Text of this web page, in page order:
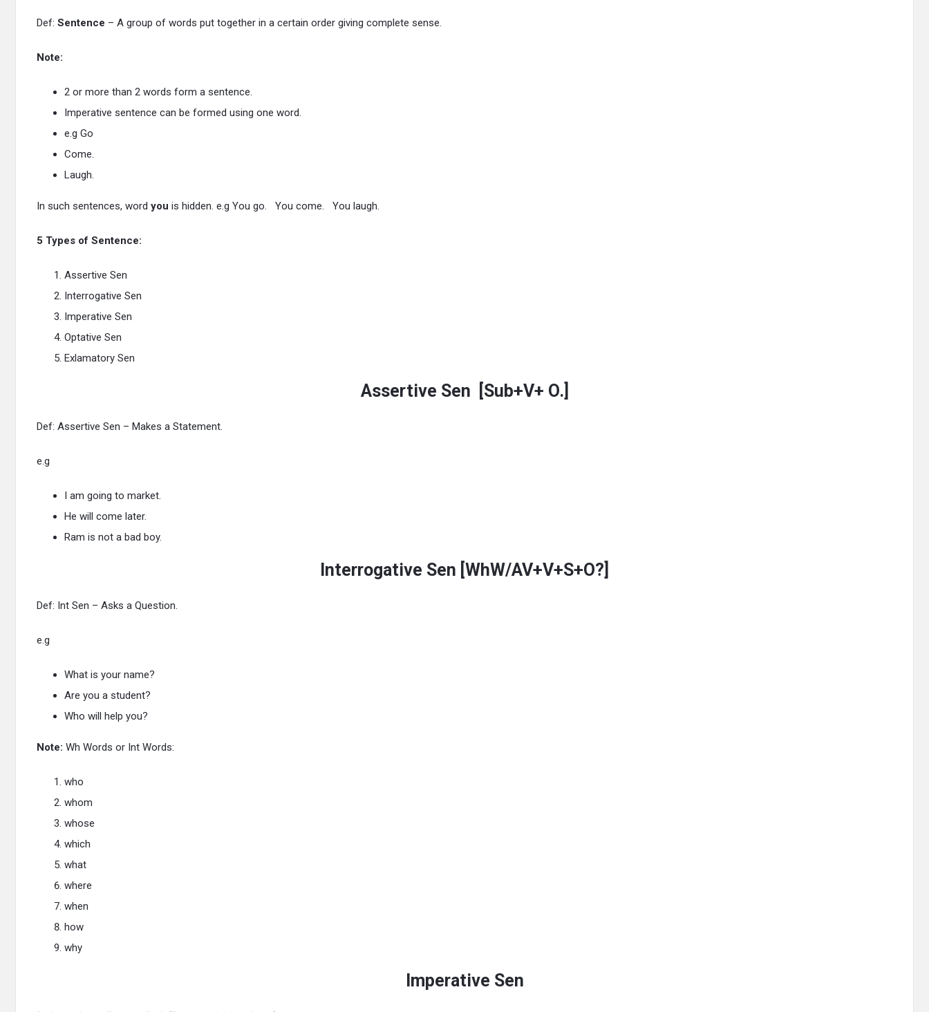
Def: Sentence – A group of words put together in a certain order giving complete sense.
Note:
2 or more than 2 words form a sentence.
Imperative sentence can be formed using one word.
e.g Go
Come.
Laugh.
In such sentences, word you is hidden. e.g You go. You come. You laugh.
5 Types of Sentence:
Assertive Sen
Interrogative Sen
Imperative Sen
Optative Sen
Exlamatory Sen
Assertive Sen [Sub+V+ O.]
Def: Assertive Sen – Makes a Statement.
e.g
I am going to market.
He will come later.
Ram is not a bad boy.
Interrogative Sen [WhW/AV+V+S+O?]
Def: Int Sen – Asks a Question.
e.g
What is your name?
Are you a student?
Who will help you?
Note: Wh Words or Int Words:
who
whom
whose
which
what
where
when
how
why
Imperative Sen